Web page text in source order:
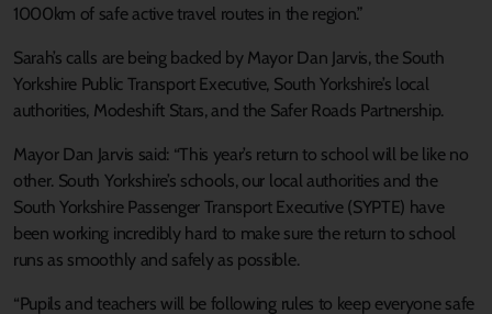
1000km of safe active travel routes in the region.”
Sarah’s calls are being backed by Mayor Dan Jarvis, the South
Yorkshire Public Transport Executive, South Yorkshire’s local
authorities, Modeshift Stars, and the Safer Roads Partnership.
Mayor Dan Jarvis said: “This year’s return to school will be like no
other. South Yorkshire’s schools, our local authorities and the
South Yorkshire Passenger Transport Executive (SYPTE) have
been working incredibly hard to make sure the return to school
runs as smoothly and safely as possible.
“Pupils and teachers will be following rules to keep everyone safe